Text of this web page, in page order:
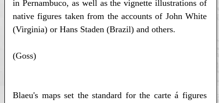
in Pernambuco, as well as the vignette illustrations of
native figures taken from the accounts of John White
(Virginia) or Hans Staden (Brazil) and others.
(Goss)
Blaeu's maps set the standard for the carte á figures